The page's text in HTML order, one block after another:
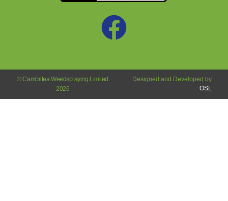
© Cambrilea Weedspraying Limited
2026
Designed and Developed by
OSL